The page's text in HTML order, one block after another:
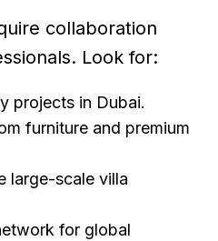
collaboration
Look for:
projects in Dubai.
furniture and premium
large-scale villa
for global